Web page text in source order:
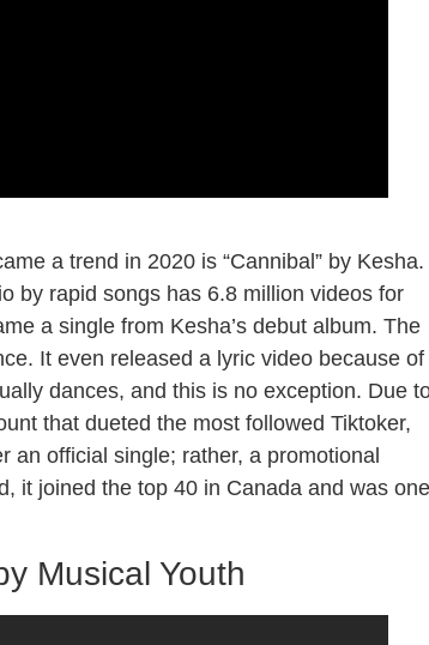
a trend in 2020 is “Cannibal” by Kesha.
by rapid songs has 6.8 million videos for
a single from Kesha’s debut album. The
It even released a lyric video because of
dances, and this is no exception. Due
that dueted the most followed Tiktoker,
an official single; rather, a promotional
it joined the top 40 in Canada and was one
Musical Youth